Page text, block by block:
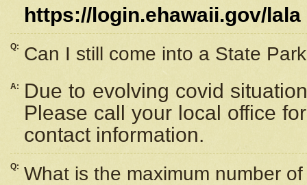
https://login.ehawaii.gov/lala
Q: Can I still come into a State
A:
Due to evolving covid
Please call your local office
contact information.
Q: What is the maximum number